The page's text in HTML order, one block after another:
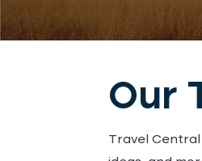
Our
Travel